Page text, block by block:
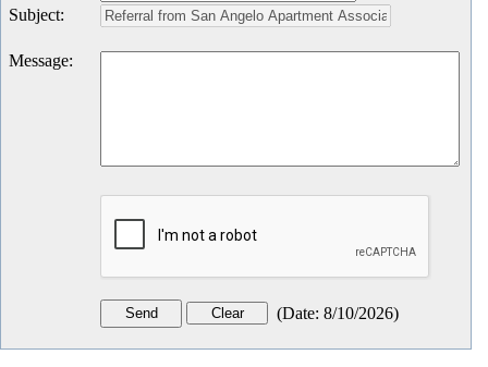
Subject:
Message:
(Date: 8/10/2026)